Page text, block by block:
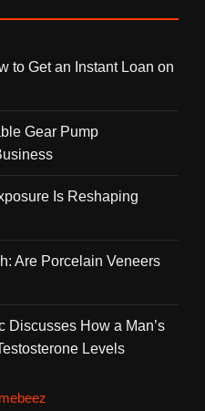
to Get an Instant Loan on
Gear Pump
Is Reshaping
Are Porcelain Veneers
Discusses How a Man’s
Levels